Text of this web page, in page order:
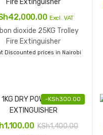
42,000.00 Excl. VAT
dioxide 25KG Trolley
Fire Extinguisher
Discounted prices in Nairobi
-KSh300.00
1,100.00 KSh1,400.00